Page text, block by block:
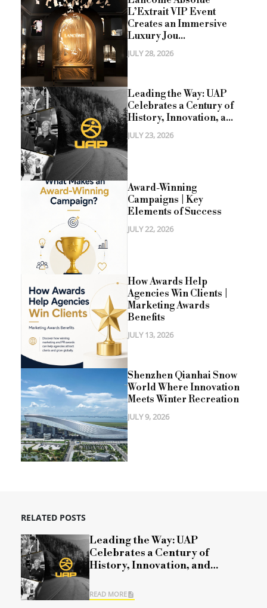
L’Extrait VIP Event
Creates an Immersive
Luxury Jou...
JULY 28, 2026
Leading the Way: UAP
Celebrates a Century of
History, Innovation, a...
JULY 23, 2026
Award-Winning
Campaigns | Key
Elements of Success
JULY 22, 2026
How Awards Help
Agencies Win Clients |
Marketing Awards
Benefits
JULY 13, 2026
Shenzhen Qianhai Snow
World Where Innovation
Meets Winter Recreation
JULY 9, 2026
RELATED POSTS
Leading the Way: UAP
Celebrates a Century of
History, Innovation, and
READ MORE